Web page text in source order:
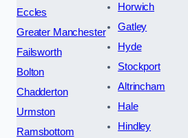
Eccles
Greater Manchester
Failsworth
Bolton
Chadderton
Urmston
Ramsbottom
Horwich
Gatley
Hyde
Stockport
Altrincham
Hale
Hindley